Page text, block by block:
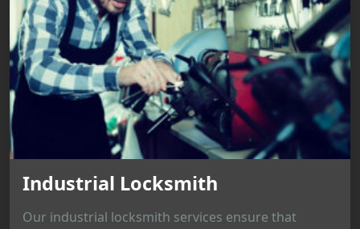
Industrial Locksmith
Our industrial locksmith services ensure that